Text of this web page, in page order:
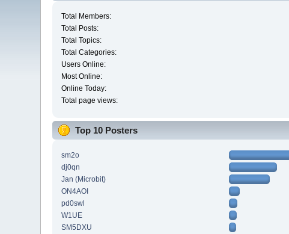
Total Members:
Total Posts:
Total Topics:
Total Categories:
Users Online:
Most Online:
Online Today:
Total page views:
Top 10 Posters
sm2o
dj0qn
Jan (Microbit)
ON4AOI
pd0swl
W1UE
SM5DXU